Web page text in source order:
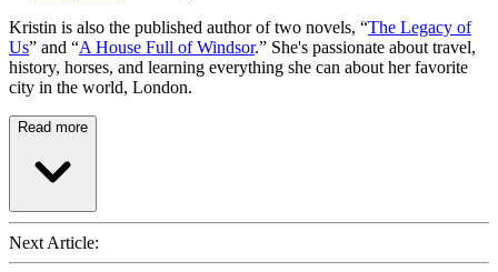
Kristin is also the published author of two novels, “The Legacy of
Us” and “A House Full of Windsor.” She's passionate about travel,
history, horses, and learning everything she can about her favorite
city in the world, London.
Read more
Next Article: